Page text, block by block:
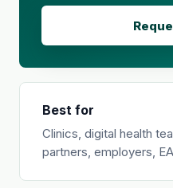
Best for
Clinics, digital health
partners, employers,